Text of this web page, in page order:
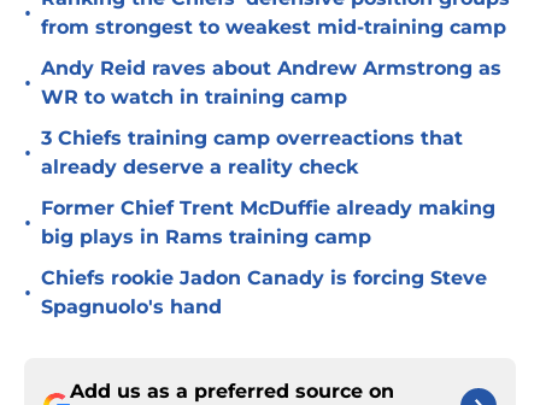
•
from strongest to weakest mid-training camp
•
Andy Reid raves about Andrew Armstrong as
WR to watch in training camp
•
3 Chiefs training camp overreactions that
already deserve a reality check
•
Former Chief Trent McDuffie already making
big plays in Rams training camp
•
Chiefs rookie Jadon Canady is forcing Steve
Spagnuolo's hand
Add us as a preferred source on